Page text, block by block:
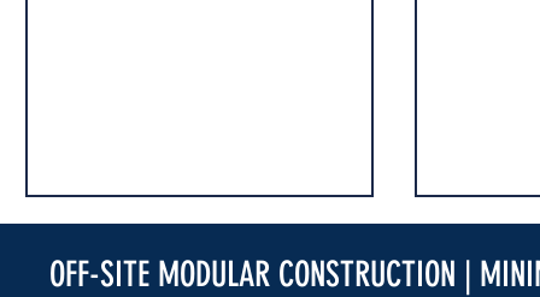
OFF-SITE MODULAR CONSTRUCTION |